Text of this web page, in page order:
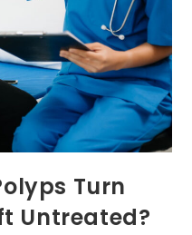
Turn
Untreated?